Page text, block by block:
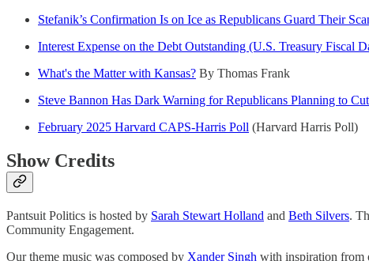
Stefanik’s Confirmation Is on Ice as Republicans Guard Their
Interest Expense on the Debt Outstanding (U.S. Treasury Fiscal
What's the Matter with Kansas? By Thomas Frank
Steve Bannon Has Dark Warning for Republicans Planning to
February 2025 Harvard CAPS-Harris Poll (Harvard Harris Poll)
Show Credits
Pantsuit Politics is hosted by Sarah Stewart Holland and Beth Silvers.
Community Engagement.
Our theme music was composed by Xander Singh with inspiration